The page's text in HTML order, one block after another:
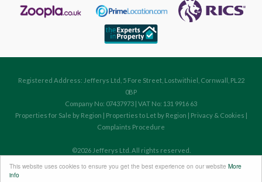
This website uses cookies to ensure you get the best experience on our website More
info
Registered Address: Jefferys Ltd, 5 Fore Street, Lostwithiel, Cornwall, PL22
0BP
Company No: 07437973 | VAT No: 131 9916 63
Properties for Sale by Region | Properties to Let by Region | Privacy & Cookies |
Complaints Procedure
©2026 Jefferys Ltd. All rights reserved.